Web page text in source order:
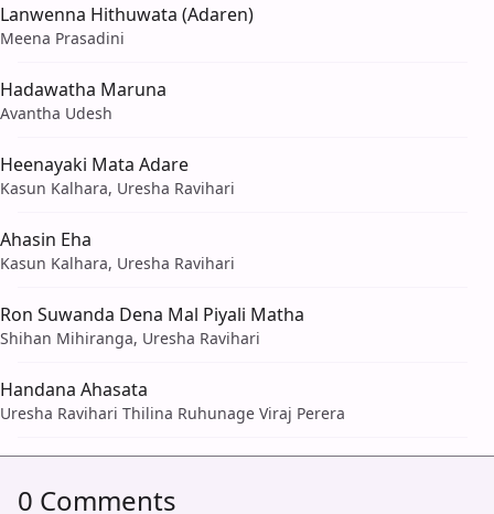
Lanwenna Hithuwata (Adaren)
Meena Prasadini
Hadawatha Maruna
Avantha Udesh
Heenayaki Mata Adare
Kasun Kalhara, Uresha Ravihari
Ahasin Eha
Kasun Kalhara, Uresha Ravihari
Ron Suwanda Dena Mal Piyali Matha
Shihan Mihiranga, Uresha Ravihari
Handana Ahasata
Uresha Ravihari Thilina Ruhunage Viraj Perera
0 Comments